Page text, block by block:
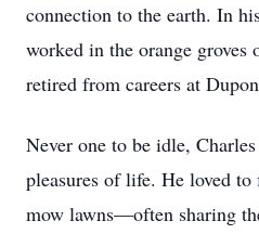
connection to the earth. In
worked in the orange groves
retired from careers at
Never one to be idle,
pleasures of life. He loved
mow lawns—often sharing